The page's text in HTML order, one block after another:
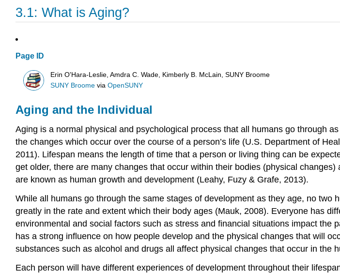
3.1: What is Aging?
Page ID
Erin O'Hara-Leslie, Amdra C. Wade, Kimberly B. McLain, SUNY Broome
SUNY Broome viaOpenSUNY
Aging and the Individual
Aging is a normal physical and psychological process that all humans go through
the changes which occur over the course of a person’s life (U.S. Department of
2011). Lifespan means the length of time that a person or living thing can be
get older, there are many changes that occur within their bodies (physical
are known as human growth and development (Leahy, Fuzy & Grafe, 2013).
While all humans go through the same stages of development as they age, no
greatly in the rate and extent which their body ages (Mauk, 2008). Everyone has
environmental and social factors such as stress and financial situations impact the
has a strong influence on how people develop and the physical changes that will
substances such as alcohol and drugs all affect physical changes that occur in the
Each person will have different experiences of development throughout their